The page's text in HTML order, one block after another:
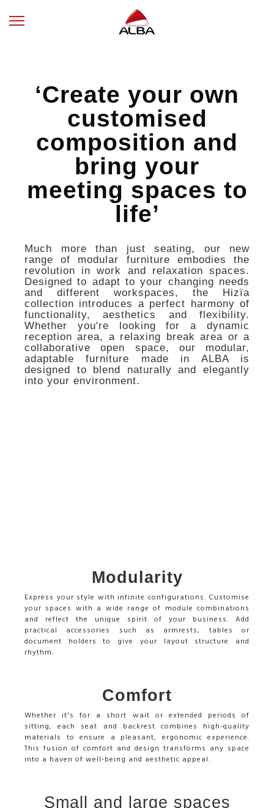
‘Create your own
customised
composition and
bring your
meeting spaces to
life’
Much more than just seating, our new
range of modular furniture embodies the
revolution in work and relaxation spaces.
Designed to adapt to your changing needs
and different workspaces, the Hizïa
collection introduces a perfect harmony of
functionality, aesthetics and flexibility.
Whether you're looking for a dynamic
reception area, a relaxing break area or a
collaborative open space, our modular,
adaptable furniture made in ALBA is
designed to blend naturally and elegantly
into your environment.
Modularity
Express your style with infinite configurations. Customise
your spaces with a wide range of module combinations
and reflect the unique spirit of your business. Add
practical accessories such as armrests, tables or
document holders to give your layout structure and
rhythm.
Comfort
Whether it's for a short wait or extended periods of
sitting, each seat and backrest combines high-quality
materials to ensure a pleasant, ergonomic experience.
This fusion of comfort and design transforms any space
into a haven of well-being and aesthetic appeal.
Small and large spaces